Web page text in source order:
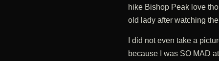
hike Bishop Peak love
old lady after watching
I did not even take a
because I was SO MAD